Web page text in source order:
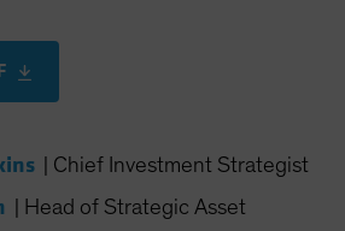
Citizens)
Chief Investment Strategist
Head of Strategic Asset